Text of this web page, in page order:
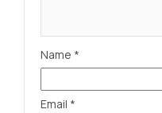
Name *
Email *